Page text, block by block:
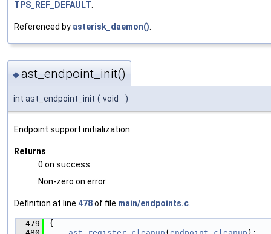
TPS_REF_DEFAULT
Referenced by asterisk_daemon()
◆ast_endpoint_init()
int ast_endpoint_init ( void )
Endpoint support initialization.
Returns
0 on success.
Non-zero on error.
Definition at line 478of file main/endpoints.c
  479
{